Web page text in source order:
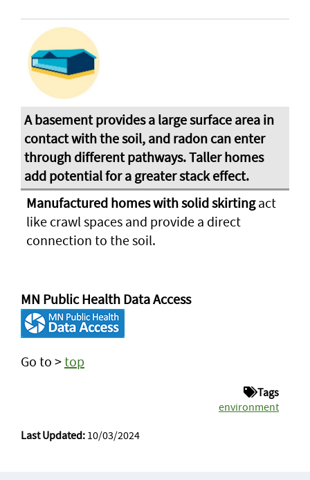
Manufactured homes with solid skirtingact
like crawl spaces and provide a direct
connection to the soil.
MN Public Health Data Access
Go to >top
Tags
environment
Last Updated: 10/03/2024